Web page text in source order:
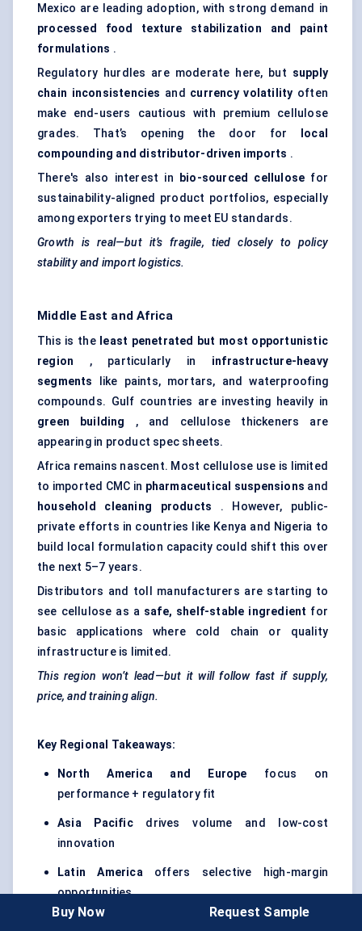
Mexico are leading adoption, with strong demand in
processed food texture stabilization and paint
formulations .
Regulatory hurdles are moderate here, but supply
chain inconsistencies and currency volatility often
make end-users cautious with premium cellulose
grades. That’s opening the door for
local
compounding and distributor-driven imports .
There's also interest in
bio-sourced cellulose for
sustainability-aligned product portfolios, especially
among exporters trying to meet EU standards.
Growth is real—but it’s fragile, tied closely to policy
stability and import logistics.
Middle East and Africa
This is the least penetrated but most opportunistic
region , particularly in infrastructure-heavy
segments
like paints, mortars, and waterproofing
compounds. Gulf countries are investing heavily in
green building
, and cellulose thickeners are
appearing in product spec sheets.
Africa remains nascent. Most cellulose use is limited
to imported CMC in pharmaceutical suspensions and
household cleaning products . However, public-
private efforts in countries like Kenya and Nigeria to
build local formulation capacity could shift this over
the next 5–7 years.
Distributors and toll manufacturers are starting to
see cellulose as a safe, shelf-stable ingredient for
basic applications where cold chain or quality
infrastructure is limited.
This region won’t lead—but it will follow fast if supply,
price, and training align.
Key Regional Takeaways:
North America and Europe focus on
performance + regulatory fit
Asia Pacificdrives volume and low-cost
innovation
Latin Americaoffers selective high-margin
opportunities
MEA represents the long-tail growth frontier
Buy Now Request Sample